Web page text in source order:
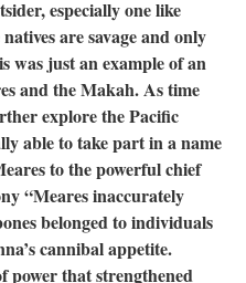
especially one like
are savage and only
was just an example of an
and the Makah. As time
explore the Pacific
able to take part in a name
to the powerful chief
“Meares inaccurately
belonged to individuals
cannibal appetite.
power that strengthened